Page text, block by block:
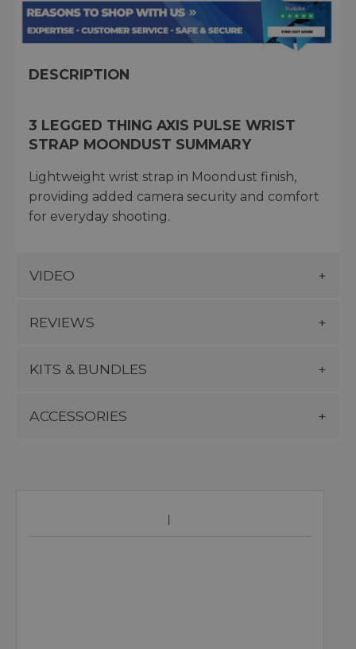
DESCRIPTION
3 LEGGED THING AXIS PULSE WRIST
STRAP MOONDUST SUMMARY
Lightweight wrist strap in Moondust finish,
providing added camera security and comfort
for everyday shooting.
VIDEO
REVIEWS
KITS & BUNDLES
ACCESSORIES